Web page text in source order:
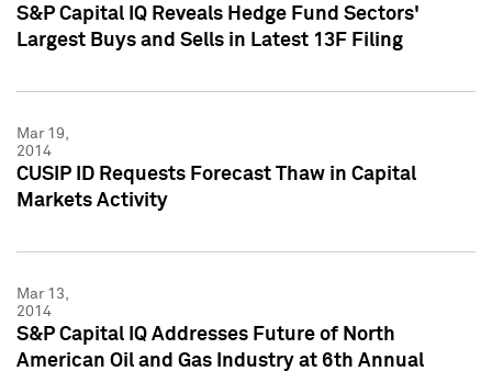
S&P Capital IQ Reveals Hedge Fund Sectors'
Largest Buys and Sells in Latest 13F Filing
Mar 19,
2014
CUSIP ID Requests Forecast Thaw in Capital
Markets Activity
Mar 13,
2014
S&P Capital IQ Addresses Future of North
American Oil and Gas Industry at 6th Annual